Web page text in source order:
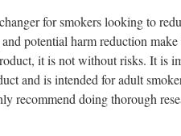
for smokers looking to
potential harm reduction
it is not without risks. It is
and is intended for adult
recommend doing thorough